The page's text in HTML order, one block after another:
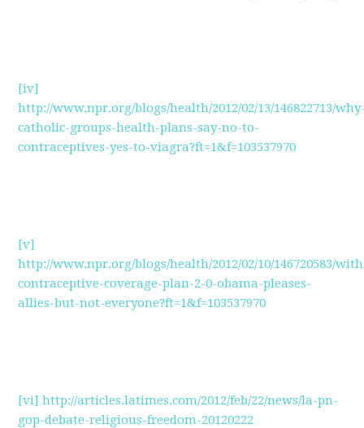
[iv]
http://www.npr.org/blogs/health/2012/02/13/146822713/
catholic-groups-health-plans-say-no-to-
contraceptives-yes-to-viagra?ft=1&f=103537970
[v]
http://www.npr.org/blogs/health/2012/02/10/146720583/
contraceptive-coverage-plan-2-0-obama-pleases-
allies-but-not-everyone?ft=1&f=103537970
[vi] http://articles.latimes.com/2012/feb/22/news/la-pn-
gop-debate-religious-freedom-20120222